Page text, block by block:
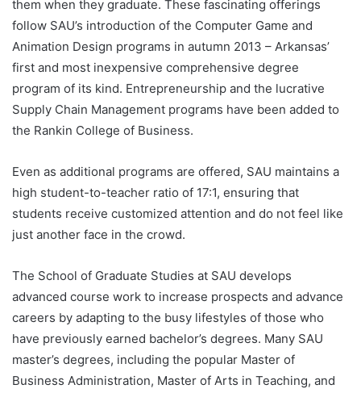
them when they graduate. These fascinating offerings
follow SAU’s introduction of the Computer Game and
Animation Design programs in autumn 2013 – Arkansas’
first and most inexpensive comprehensive degree
program of its kind. Entrepreneurship and the lucrative
Supply Chain Management programs have been added to
the Rankin College of Business.
Even as additional programs are offered, SAU maintains a
high student-to-teacher ratio of 17:1, ensuring that
students receive customized attention and do not feel like
just another face in the crowd.
The School of Graduate Studies at SAU develops
advanced course work to increase prospects and advance
careers by adapting to the busy lifestyles of those who
have previously earned bachelor’s degrees. Many SAU
master’s degrees, including the popular Master of
Business Administration, Master of Arts in Teaching, and